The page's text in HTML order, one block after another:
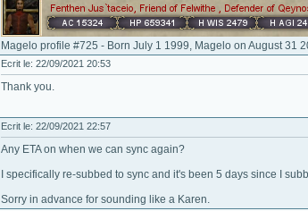
Magelo profile #725 - Born July 1 1999, Magelo on August 31
Ecrit le: 22/09/2021 20:53
Thank you.
Ecrit le: 22/09/2021 22:57
Any ETA on when we can sync again?
I specifically re-subbed to sync and it's been 5 days since I
Sorry in advance for sounding like a Karen.